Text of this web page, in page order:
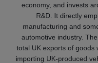
economy, and invests
R&D. It directly
manufacturing and
automotive industry.
total UK exports of goods
importing UK-produced